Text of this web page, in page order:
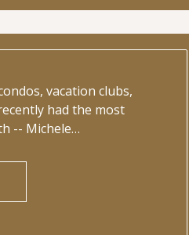
vacation clubs,
had the most
-- Michele…